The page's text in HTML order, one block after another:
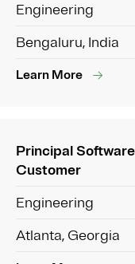
Engineering
Bengaluru, India
Learn More
Principal
Customer
Engineering
Atlanta, Georgia